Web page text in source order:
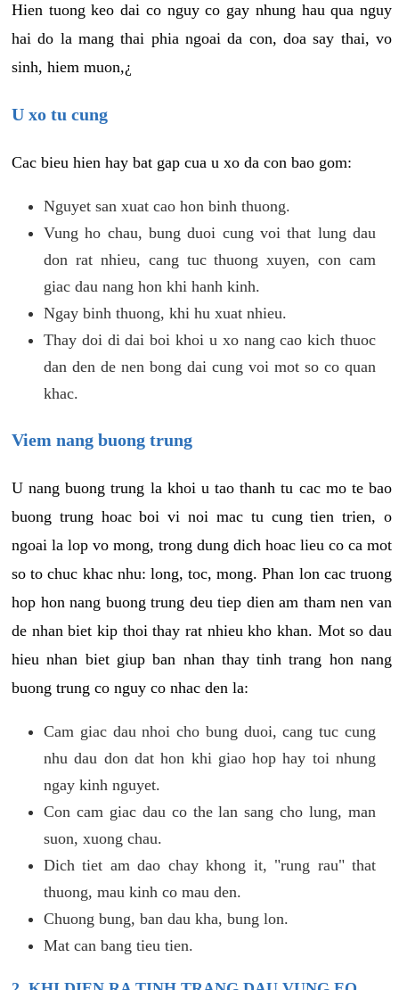
Hien tuong keo dai co nguy co gay nhung hau qua nguy
hai do la mang thai phia ngoai da con, doa say thai, vo
sinh, hiem muon,¿
U xo tu cung
Cac bieu hien hay bat gap cua u xo da con bao gom:
Nguyet san xuat cao hon binh thuong.
Vung ho chau, bung duoi cung voi that lung dau
don rat nhieu, cang tuc thuong xuyen, con cam
giac dau nang hon khi hanh kinh.
Ngay binh thuong, khi hu xuat nhieu.
Thay doi di dai boi khoi u xo nang cao kich thuoc
dan den de nen bong dai cung voi mot so co quan
khac.
Viem nang buong trung
U nang buong trung la khoi u tao thanh tu cac mo te bao
buong trung hoac boi vi noi mac tu cung tien trien, o
ngoai la lop vo mong, trong dung dich hoac lieu co ca mot
so to chuc khac nhu: long, toc, mong. Phan lon cac truong
hop hon nang buong trung deu tiep dien am tham nen van
de nhan biet kip thoi thay rat nhieu kho khan. Mot so dau
hieu nhan biet giup ban nhan thay tinh trang hon nang
buong trung co nguy co nhac den la:
Cam giac dau nhoi cho bung duoi, cang tuc cung
nhu dau don dat hon khi giao hop hay toi nhung
ngay kinh nguyet.
Con cam giac dau co the lan sang cho lung, man
suon, xuong chau.
Dich tiet am dao chay khong it, "rung rau" that
thuong, mau kinh co mau den.
Chuong bung, ban dau kha, bung lon.
Mat can bang tieu tien.